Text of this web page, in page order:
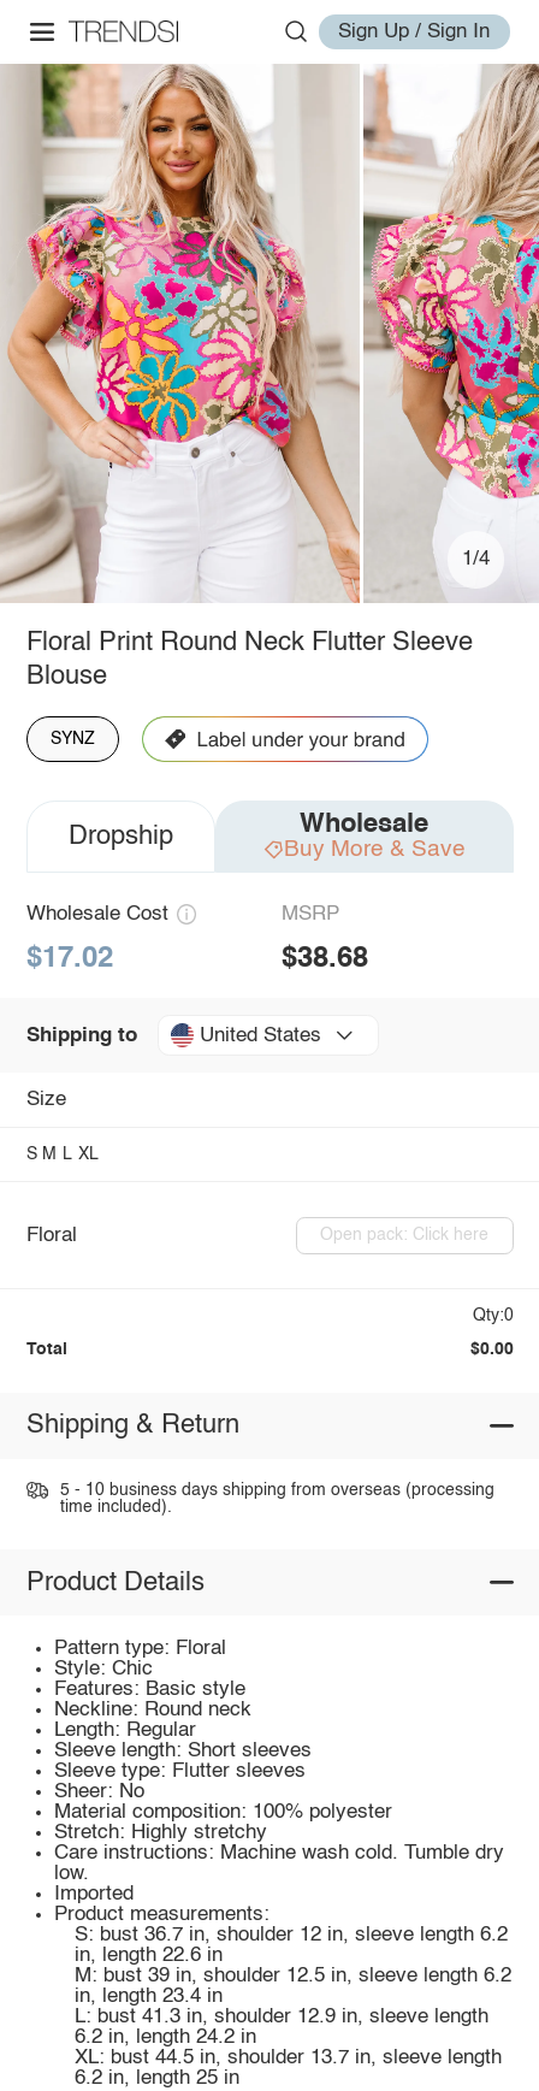
Sign Up / Sign In
1/4
Floral Print Round Neck Flutter Sleeve
Blouse
SYNZ
Dropship Wholesale
Buy More & Save
Wholesale Cost
$17.02
MSRP
$38.68
Shipping to United States
Size
S M L XL
Floral Open pack: Click here
Qty:0
Total $0.00
Shipping & Return
5 - 10 business days shipping from overseas (processing
time included).
Product Details
Pattern type: Floral
Style: Chic
Features: Basic style
Neckline: Round neck
Length: Regular
Sleeve length: Short sleeves
Sleeve type: Flutter sleeves
Sheer: No
Material composition: 100% polyester
Stretch: Highly stretchy
Care instructions: Machine wash cold. Tumble dry
low.
Imported
Product measurements:
S: bust 36.7 in, shoulder 12 in, sleeve length 6.2
in, length 22.6 in
M: bust 39 in, shoulder 12.5 in, sleeve length 6.2
in, length 23.4 in
L: bust 41.3 in, shoulder 12.9 in, sleeve length
6.2 in, length 24.2 in
XL: bust 44.5 in, shoulder 13.7 in, sleeve length
6.2 in, length 25 in